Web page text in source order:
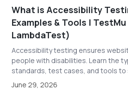
What is Accessibility
Examples & Tools |
LambdaTest)
Accessibility testing ensures
people with disabilities. Learn the
standards, test cases, and tools to
June 29, 2026